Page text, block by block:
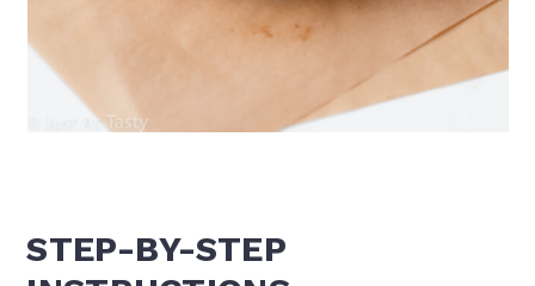
STEP-BY-STEP